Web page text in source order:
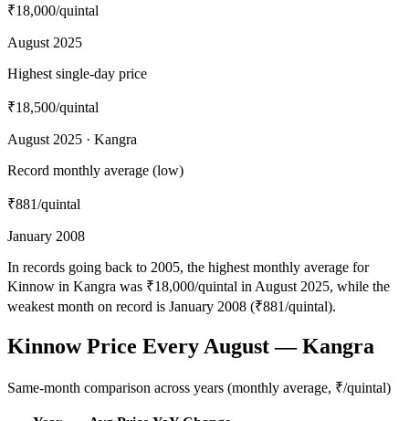
₹18,000/quintal
August 2025
Highest single-day price
₹18,500/quintal
August 2025 · Kangra
Record monthly average (low)
₹881/quintal
January 2008
In records going back to 2005, the highest monthly average for
Kinnow in Kangra was ₹18,000/quintal in August 2025, while the
weakest month on record is January 2008 (₹881/quintal).
Kinnow Price Every August — Kangra
Same-month comparison across years (monthly average, ₹/quintal)